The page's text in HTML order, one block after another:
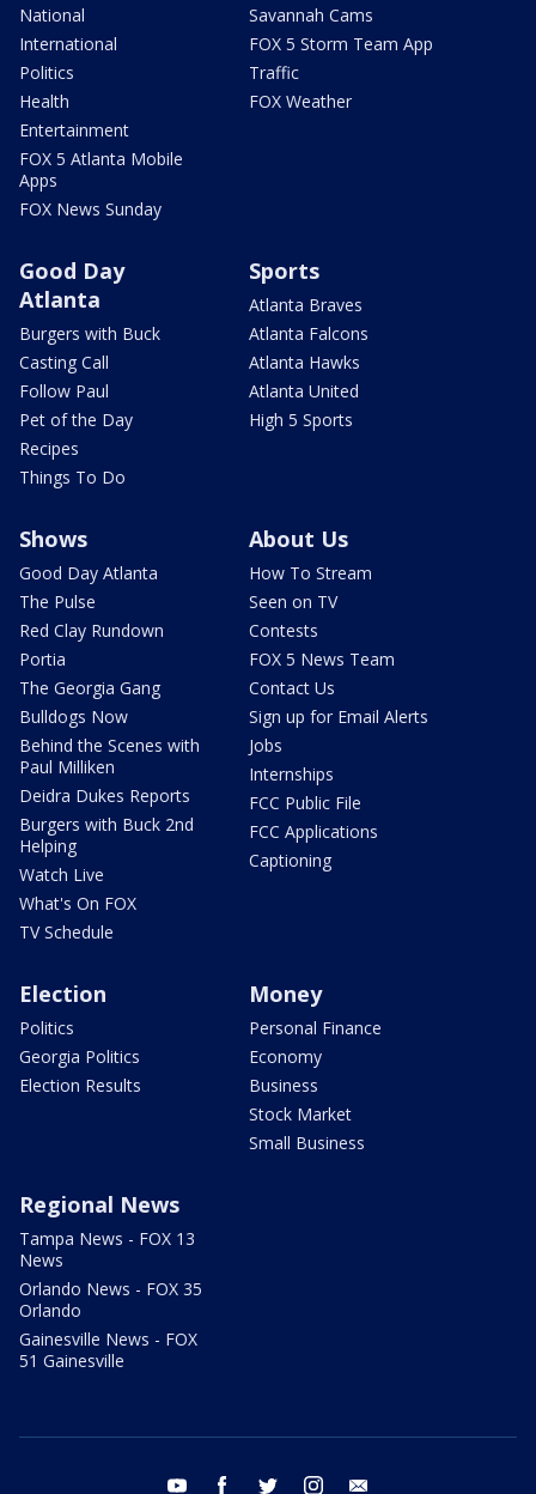
National
International
Politics
Health
Entertainment
FOX 5 Atlanta Mobile
Apps
FOX News Sunday
Savannah Cams
FOX 5 Storm Team App
Traffic
FOX Weather
Good Day
Atlanta
Burgers with Buck
Casting Call
Follow Paul
Pet of the Day
Recipes
Things To Do
Sports
Atlanta Braves
Atlanta Falcons
Atlanta Hawks
Atlanta United
High 5 Sports
Shows
Good Day Atlanta
The Pulse
Red Clay Rundown
Portia
The Georgia Gang
Bulldogs Now
Behind the Scenes with
Paul Milliken
Deidra Dukes Reports
Burgers with Buck 2nd
Helping
Watch Live
What's On FOX
TV Schedule
About Us
How To Stream
Seen on TV
Contests
FOX 5 News Team
Contact Us
Sign up for Email Alerts
Jobs
Internships
FCC Public File
FCC Applications
Captioning
Election
Politics
Georgia Politics
Election Results
Money
Personal Finance
Economy
Business
Stock Market
Small Business
Regional News
Tampa News - FOX 13
News
Orlando News - FOX 35
Orlando
Gainesville News - FOX
51 Gainesville
youtube facebook twitter instagram